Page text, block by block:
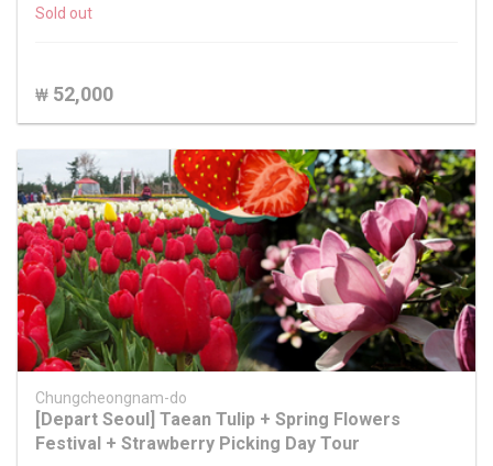
Sold out
₩ 52,000
Chungcheongnam-do
[Depart Seoul] Taean Tulip + Spring Flowers
Festival + Strawberry Picking Day Tour